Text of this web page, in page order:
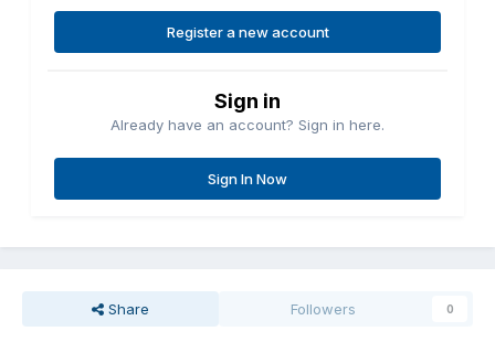
Register a new account
Sign in
Already have an account? Sign in here.
Sign In Now
Share Followers 0